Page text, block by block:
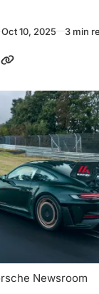
Oct 10, 2025 3 min
Newsroom